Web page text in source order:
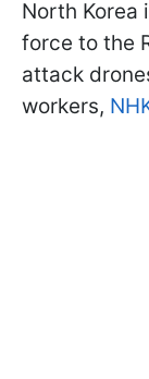
North Korea
force to the
attack
workers,